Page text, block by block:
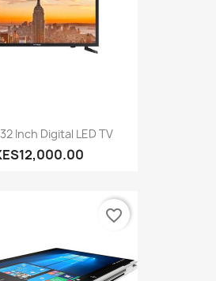
Inch Digital LED TV
favorite_border